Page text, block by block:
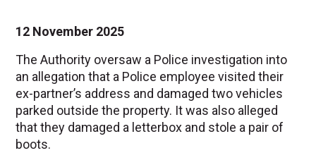
12 November 2025
The Authority oversaw a Police investigation into
an allegation that a Police employee visited their
ex-partner’s address and damaged two vehicles
parked outside the property. It was also alleged
that they damaged a letterbox and stole a pair of
boots.